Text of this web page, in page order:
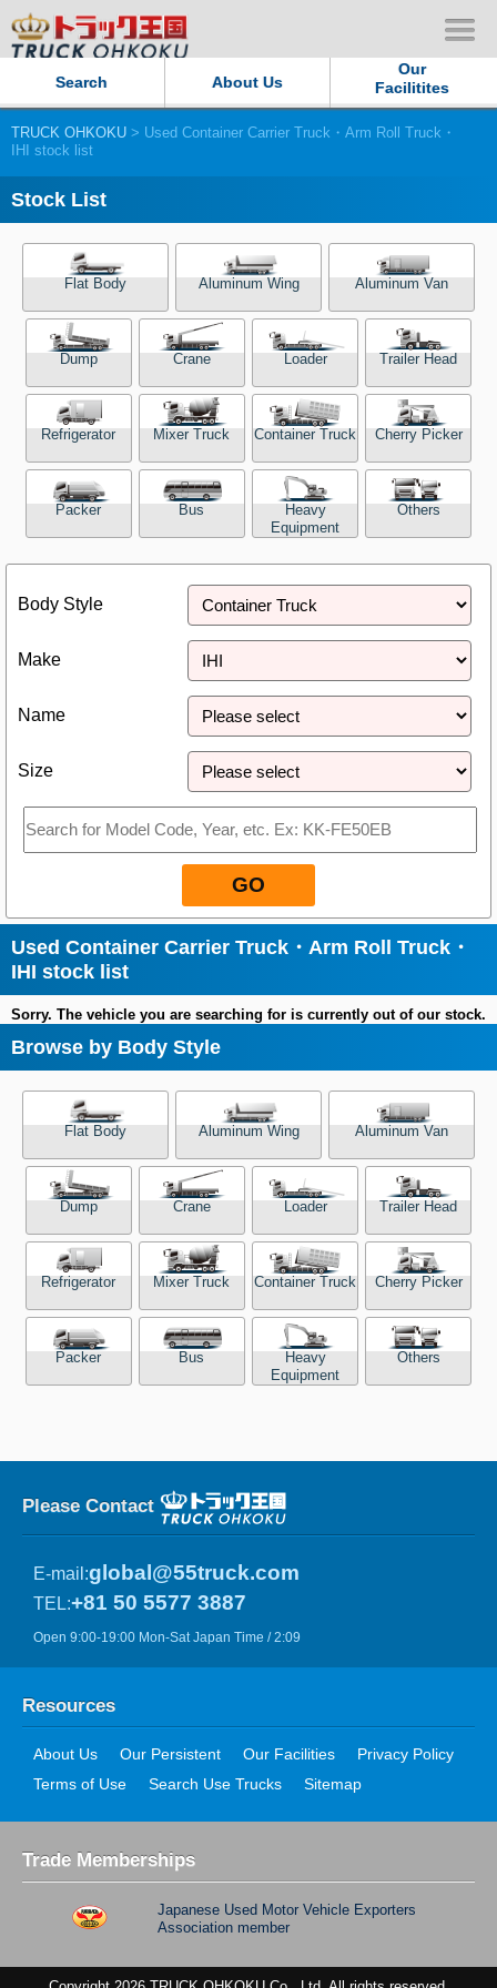
Search About Us
Our
Facilitites
Our Persistent and Passion
Sitemap
Privacy Policy
Our Facilities
TRUCK OHKOKU Japan
Close
TRUCK OHKOKU > Used Container Carrier Truck・Arm Roll Truck・
IHI stock list
Stock List
Flat Body Aluminum Wing Aluminum Van
Dump Crane Loader Trailer Head
Refrigerator Mixer Truck Container Truck Cherry Picker
Packer Bus
Heavy
Equipment
Others
Body Style
Make
Name
Size
GO
Used Container Carrier Truck・Arm Roll Truck・
IHI stock list
Sorry. The vehicle you are searching for is currently out of our stock.
Browse by Body Style
Flat Body Aluminum Wing Aluminum Van
Dump Crane Loader Trailer Head
Refrigerator Mixer Truck Container Truck Cherry Picker
Packer Bus
Heavy
Equipment
Others
Please Contact
E-mail:global@55truck.com
TEL:+81 50 5577 3887
Open 9:00-19:00 Mon-Sat Japan Time / 2:09
Resources
About Us Our Persistent Our Facilities
Privacy Policy
Terms of Use
Search Use Trucks Sitemap
Trade Memberships
Japanese Used Motor Vehicle Exporters
Association member